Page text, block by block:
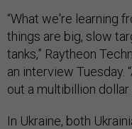
“What we're learning
things are big, slow
tanks,” Raytheon
an interview Tuesday.
out a multibillion dollar
In Ukraine, both